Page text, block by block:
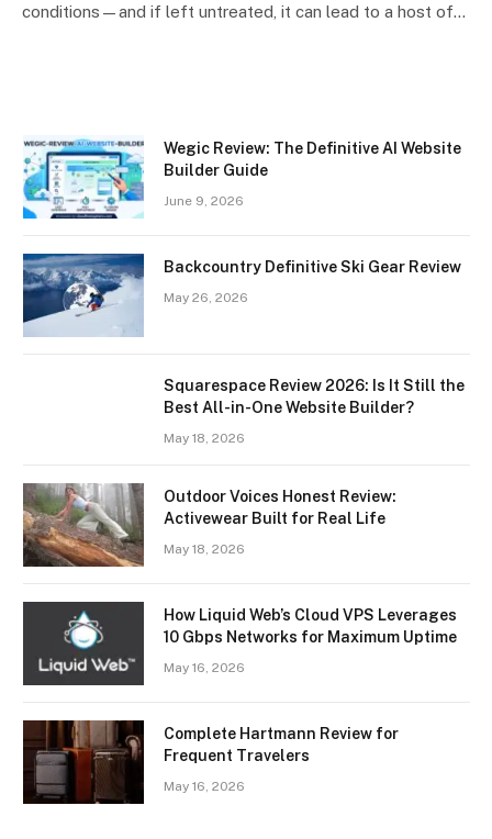
conditions—and if left untreated, it can lead to a host of…
Wegic Review: The Definitive AI Website
Builder Guide
June 9, 2026
Backcountry Definitive Ski Gear Review
May 26, 2026
Squarespace Review 2026: Is It Still the
Best All-in-One Website Builder?
May 18, 2026
Outdoor Voices Honest Review:
Activewear Built for Real Life
May 18, 2026
How Liquid Web’s Cloud VPS Leverages
10 Gbps Networks for Maximum Uptime
May 16, 2026
Complete Hartmann Review for
Frequent Travelers
May 16, 2026